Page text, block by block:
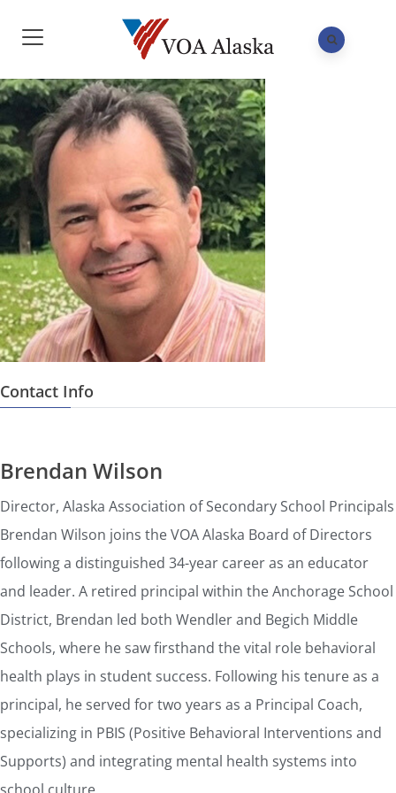
Contact Info
Brendan Wilson
Director, Alaska Association of Secondary School Principals
Brendan Wilson joins the VOA Alaska Board of Directors
following a distinguished 34-year career as an educator
and leader. A retired principal within the Anchorage School
District, Brendan led both Wendler and Begich Middle
Schools, where he saw firsthand the vital role behavioral
health plays in student success. Following his tenure as a
principal, he served for two years as a Principal Coach,
specializing in PBIS (Positive Behavioral Interventions and
Supports) and integrating mental health systems into